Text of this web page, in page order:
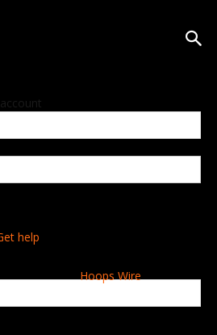
Hoops Wire
help